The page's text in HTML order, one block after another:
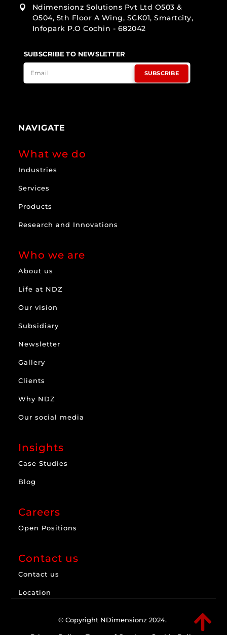

Ndimensionz Solutions Pvt Ltd O503 &
O504, 5th Floor A Wing, SCK01, Smartcity,
Infopark P.O Cochin - 682042
SUBSCRIBE TO NEWSLETTER
SUBSCRIBE
NAVIGATE
What we do
Industries
Services
Products
Research and Innovations
Who we are
About us
Life at NDZ
Our vision
Subsidiary
Newsletter
Gallery
Clients
Why NDZ
Our social media
Insights
Case Studies
Blog
Careers
Open Positions
Contact us
Contact us
Location

© Copyright NDimensionz 2024.